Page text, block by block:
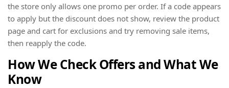
the store only allows one promo per order. If a code appears
to apply but the discount does not show, review the product
page and cart for exclusions and try removing sale items,
then reapply the code.
How We Check Offers and What We
Know